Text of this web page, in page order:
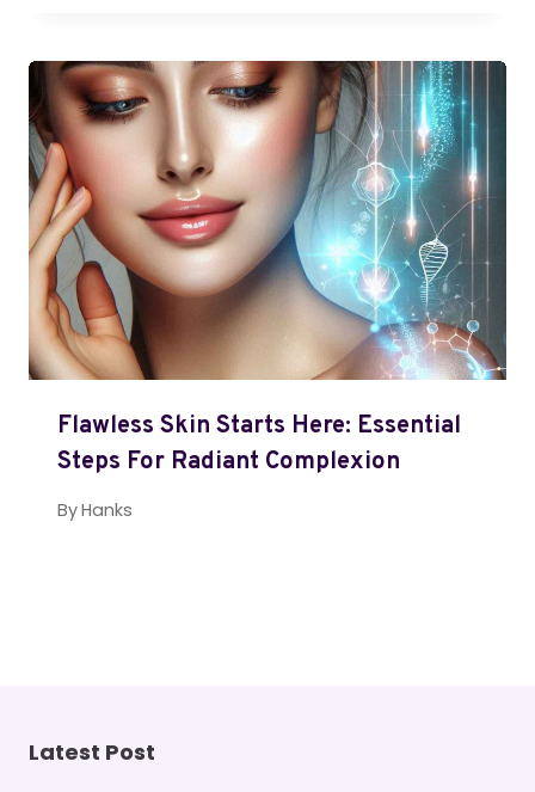
Flawless Skin Starts Here: Essential
Steps For Radiant Complexion
ByHanks
Latest Post